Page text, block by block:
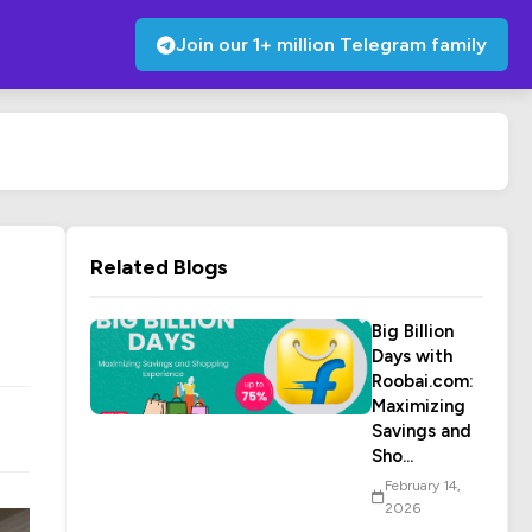
Join our 1+ million Telegram family
Related Blogs
Big Billion
Days with
Roobai.com:
Maximizing
Savings and
Sho...
February 14,
2026